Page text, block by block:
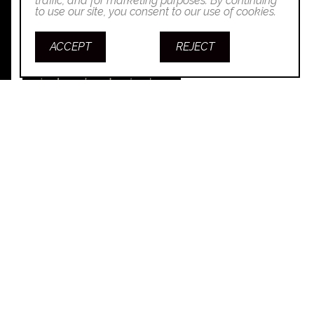
to use our site, you consent to our use of cookies.
ACCEPT REJECT